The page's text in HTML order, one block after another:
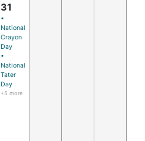
31
•
National
Crayon
Day
•
National
Tater
Day
+5 more